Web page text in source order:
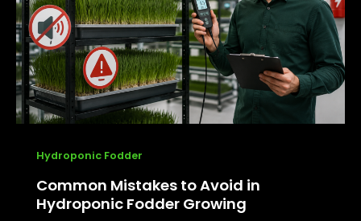
Hydroponic Fodder
Common Mistakes to Avoid in
Hydroponic Fodder Growing
Hydroponic
Fodder
Growing